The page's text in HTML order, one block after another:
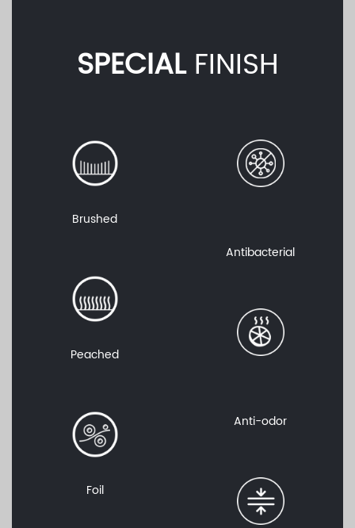
SPECIALFINISH
Brushed
Peached
Foil
Antibacterial
Anti-odor